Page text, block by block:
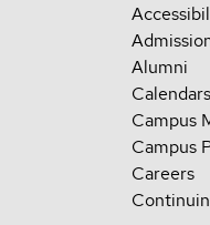
Alumni
Calendars
Campus
Campus
Careers